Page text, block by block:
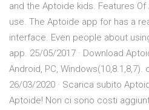
and the Aptoide kids. Features
use. The Aptoide app for has a
interface. Even people about
app. 25/05/2017 · Download
Android, PC,
26/03/2020 · Scarica subito
Aptoide! Non ci sono costi